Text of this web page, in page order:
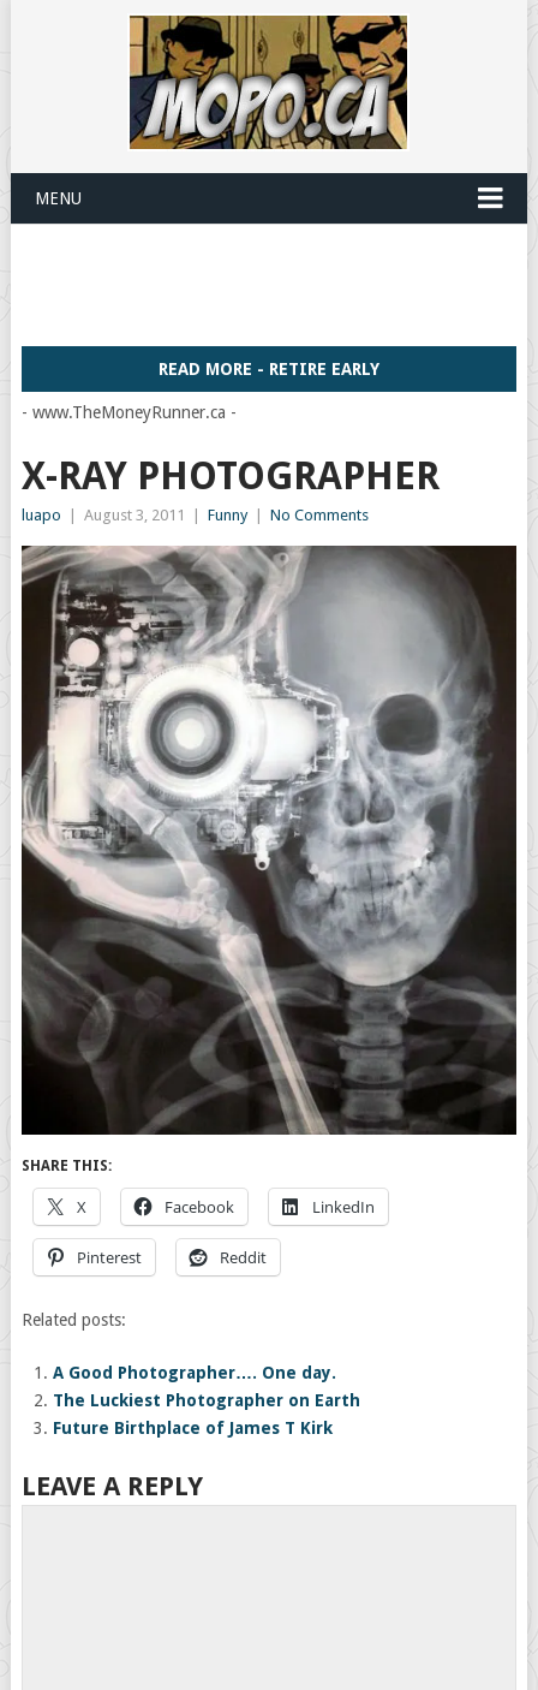
MENU
READ MORE - RETIRE EARLY
- www.TheMoneyRunner.ca -
X-RAY PHOTOGRAPHER
luapo August 3, 2011 Funny No Comments
SHARE THIS:
X Facebook LinkedIn
Pinterest Reddit
Related posts:
A Good Photographer…. One day.
The Luckiest Photographer on Earth
Future Birthplace of James T Kirk
LEAVE A REPLY